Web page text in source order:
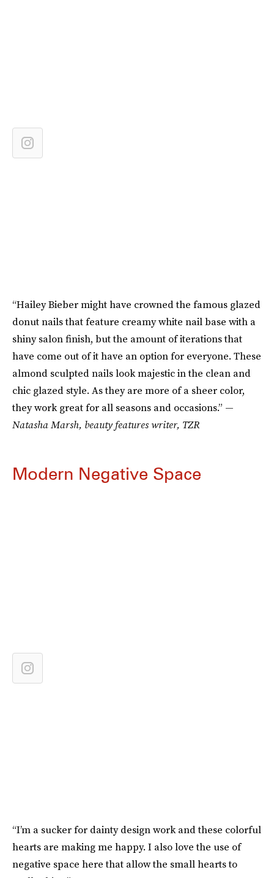
“Hailey Bieber might have crowned the famous glazed
donut nails that feature creamy white nail base with a
shiny salon finish, but the amount of iterations that
have come out of it have an option for everyone. These
almond sculpted nails look majestic in the clean and
chic glazed style. As they are more of a sheer color,
they work great for all seasons and occasions.” —
Natasha Marsh, beauty features writer, TZR
Modern Negative Space
“I’m a sucker for dainty design work and these colorful
hearts are making me happy. I also love the use of
negative space here that allow the small hearts to